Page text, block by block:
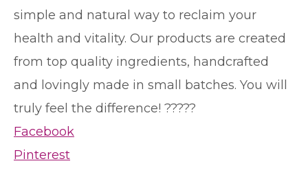
simple and natural way to reclaim your
health and vitality. Our products are created
from top quality ingredients, handcrafted
and lovingly made in small batches. You will
truly feel the difference! ?????
Facebook
Pinterest